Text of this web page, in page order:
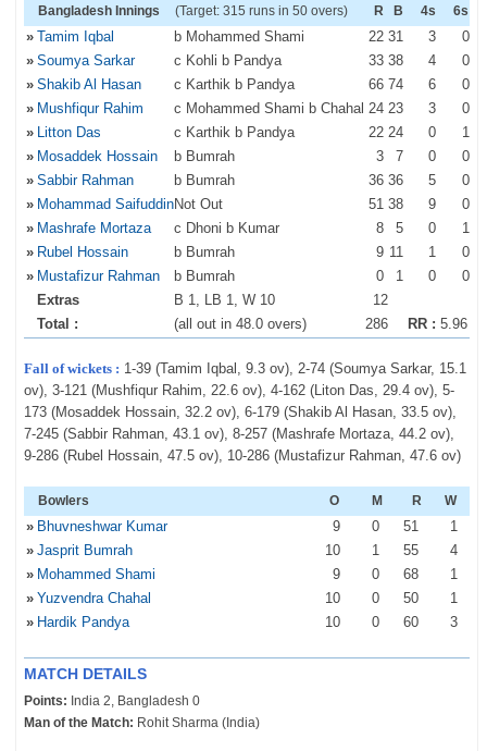
Bangladesh Innings (Target: 315 runs in 50 overs) R B 4s 6s
» Tamim Iqbal b Mohammed Shami 22 31 3
0
» Soumya Sarkar c Kohli b Pandya 33 38 4
0
» Shakib Al Hasan c Karthik b Pandya 66 74 6
0
» Mushfiqur Rahim c Mohammed Shami b Chahal 24 23 3
0
» Litton Das c Karthik b Pandya 22 24 0
1
» Mosaddek Hossain b Bumrah 3 7 0
0
» Sabbir Rahman b Bumrah 36 36 5
0
» Mohammad SaifuddinNot Out 51 38 9
0
» Mashrafe Mortaza c Dhoni b Kumar 8 5 0
1
» Rubel Hossain b Bumrah 9 11 1
0
» Mustafizur Rahman b Bumrah 0 1 0
0
Extras
B 1, LB 1, W 10
12
Total :
(all out in 48.0 overs) 286 RR : 5.96
Fall of wickets : 1-39 (Tamim Iqbal, 9.3 ov), 2-74 (Soumya Sarkar, 15.1
ov), 3-121 (Mushfiqur Rahim, 22.6 ov), 4-162 (Liton Das, 29.4 ov), 5-
173 (Mosaddek Hossain, 32.2 ov), 6-179 (Shakib Al Hasan, 33.5 ov),
7-245 (Sabbir Rahman, 43.1 ov), 8-257 (Mashrafe Mortaza, 44.2 ov),
9-286 (Rubel Hossain, 47.5 ov), 10-286 (Mustafizur Rahman, 47.6 ov)
Bowlers O M R W
» Bhuvneshwar Kumar 9 0 51
1
» Jasprit Bumrah 10 1 55
4
» Mohammed Shami 9 0 68
1
» Yuzvendra Chahal 10 0 50
1
» Hardik Pandya 10 0 60 3
MATCH DETAILS
Points: India 2, Bangladesh 0
Man of the Match: Rohit Sharma (India)